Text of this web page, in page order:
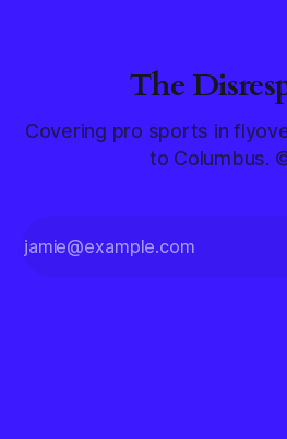
The
Covering pro sports in
to Columbus.